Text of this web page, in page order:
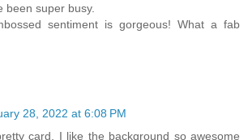
been super busy.
sentiment is gorgeous! What a fab
28, 2022 at 6:08 PM
card, I like the background so awesome